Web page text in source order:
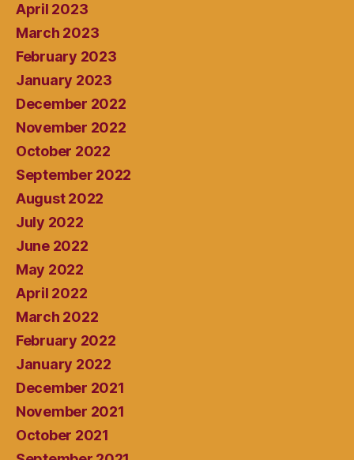
April 2023
March 2023
February 2023
January 2023
December 2022
November 2022
October 2022
September 2022
August 2022
July 2022
June 2022
May 2022
April 2022
March 2022
February 2022
January 2022
December 2021
November 2021
October 2021